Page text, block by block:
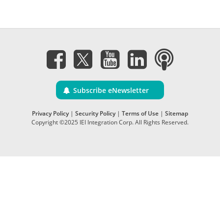
Subscribe eNewsletter
Privacy Policy| Security Policy| Terms of Use | Sitemap
Copyright ©2025 IEI Integration Corp. All Rights Reserved.